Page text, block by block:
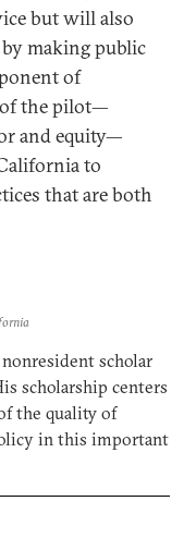
but will also
making public
of
of the pilot—
and equity—
to
that are both
scholar
scholarship centers
the quality of
in this important